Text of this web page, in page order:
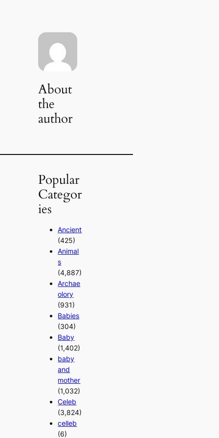
About
the
author
Popular
Categor
ies
Ancient
(425)
Animal
s
(4,887)
Archae
olory
(931)
Babies
(304)
Baby
(1,402)
baby
and
mother
(1,032)
Celeb
(3,824)
celleb
(6)